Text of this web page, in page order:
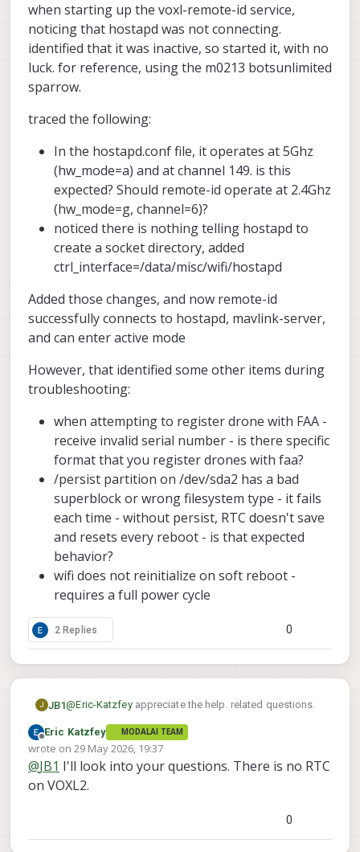
when starting up the voxl-remote-id service,
noticing that hostapd was not connecting.
identified that it was inactive, so started it, with no
luck. for reference, using the m0213 botsunlimited
sparrow.
traced the following:
In the hostapd.conf file, it operates at 5Ghz
(hw_mode=a) and at channel 149. is this
expected? Should remote-id operate at 2.4Ghz
(hw_mode=g, channel=6)?
noticed there is nothing telling hostapd to
create a socket directory, added
ctrl_interface=/data/misc/wifi/hostapd
Added those changes, and now remote-id
successfully connects to hostapd, mavlink-server,
and can enter active mode
However, that identified some other items during
troubleshooting:
when attempting to register drone with FAA -
receive invalid serial number - is there specific
format that you register drones with faa?
/persist partition on /dev/sda2 has a bad
superblock or wrong filesystem type - it fails
each time - without persist, RTC doesn't save
and resets every reboot - is that expected
behavior?
wifi does not reinitialize on soft reboot -
requires a full power cycle
2 Replies 0
J JB1@Eric-Katzfeyappreciate the help. related questions.
when starting up the voxl-remote-id service, noticing
that hostapd was not connecting. identified that it was
inactive, so started it, with no luck. for reference, using
the m0213 botsunlimited sparrow.
traced the following:
(hw_mode=g, channel=6)?
can enter active mode
However, that identified some other items during
Offline
Eric Katzfey MODALAI TEAM
wrote on 29 May 2026, 19:37
last edited by
@JB1 I'll look into your questions. There is no RTC
on VOXL2.
0